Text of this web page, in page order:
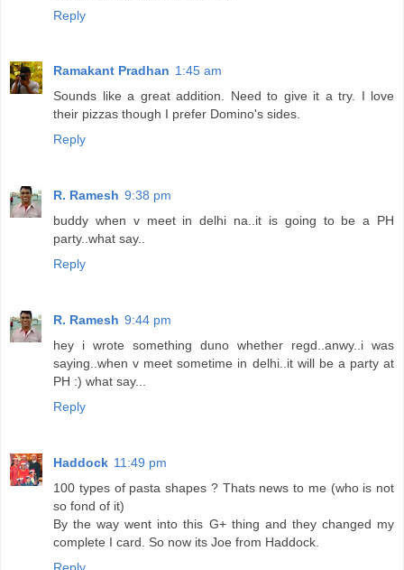
Reply
Ramakant Pradhan 1:45 am
Sounds like a great addition. Need to give it a try. I love
their pizzas though I prefer Domino's sides.
Reply
R. Ramesh 9:38 pm
buddy when v meet in delhi na..it is going to be a PH
party..what say..
Reply
R. Ramesh 9:44 pm
hey i wrote something duno whether regd..anwy..i was
saying..when v meet sometime in delhi..it will be a party at
PH :) what say...
Reply
Haddock 11:49 pm
100 types of pasta shapes ? Thats news to me (who is not
so fond of it)
By the way went into this G+ thing and they changed my
complete I card. So now its Joe from Haddock.